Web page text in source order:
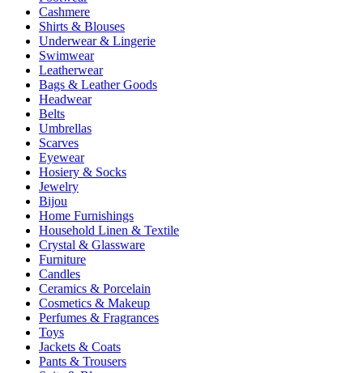
Cashmere
Shirts & Blouses
Underwear & Lingerie
Swimwear
Leatherwear
Bags & Leather Goods
Headwear
Belts
Umbrellas
Scarves
Eyewear
Hosiery & Socks
Jewelry
Bijou
Home Furnishings
Household Linen & Textile
Crystal & Glassware
Furniture
Candles
Ceramics & Porcelain
Cosmetics & Makeup
Perfumes & Fragrances
Toys
Jackets & Coats
Pants & Trousers